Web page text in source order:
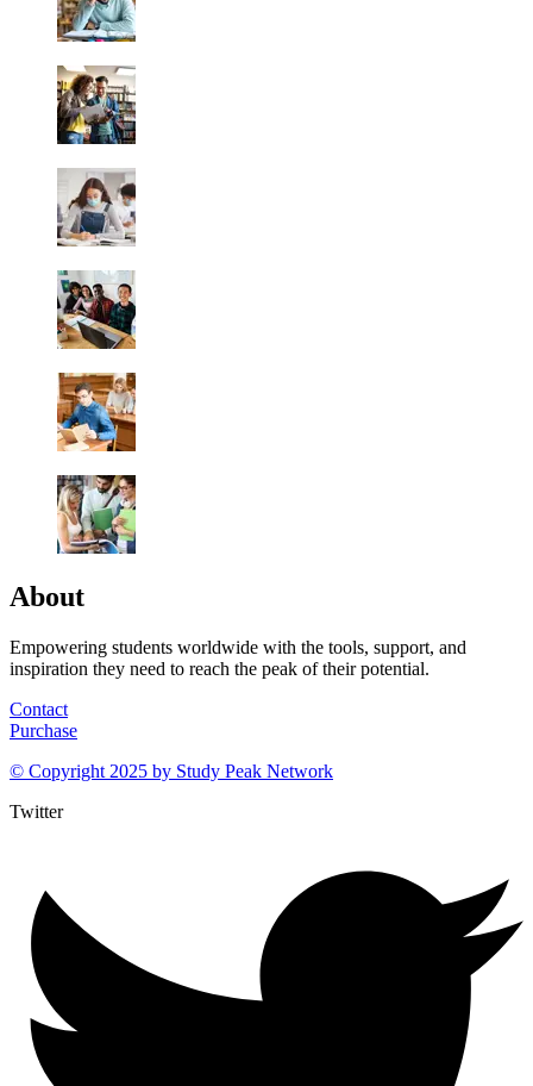
About
Empowering students worldwide with the tools, support, and
inspiration they need to reach the peak of their potential.
Contact
Purchase
© Copyright 2025 by Study Peak Network
Twitter